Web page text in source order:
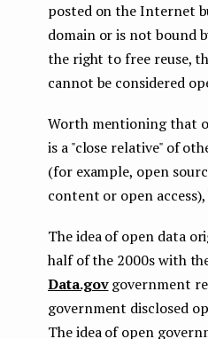
posted on the Internet
domain or is not bound
the right to free reuse,
cannot be considered
Worth mentioning that
is a "close relative" of
(for example, open
content or open
The idea of open data
half of the 2000s with
Data.govgovernment
government disclosed
The idea of open